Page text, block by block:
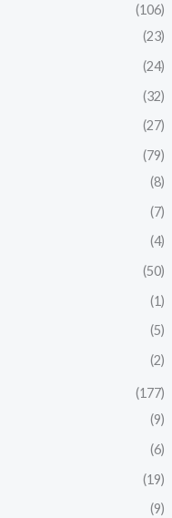
(106)
(23)
(24)
(32)
(27)
(79)
(8)
(7)
(4)
(50)
(1)
(5)
(2)
(177)
(9)
(6)
(19)
(9)